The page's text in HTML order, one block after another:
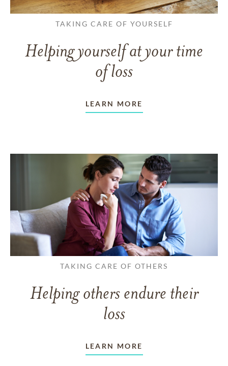
TAKING CARE OF YOURSELF
Helping yourself at your time
of loss
LEARN MORE
TAKING CARE OF OTHERS
Helping others endure their
loss
LEARN MORE